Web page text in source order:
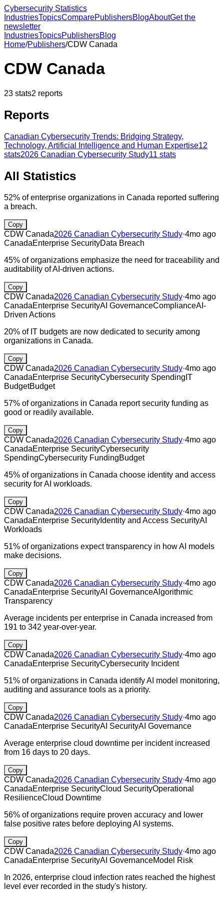
Cybersecurity Statistics
IndustriesTopicsComparePublishersBlogAboutGet the
newsletter
IndustriesTopicsPublishersBlog
Home/Publishers/CDW Canada
CDW Canada
23 stats2 reports
Reports
Canadian Cybersecurity Trends: Bridging Strategy,
Technology, Artificial Intelligence and Human Expertise12
stats2026 Canadian Cybersecurity Study11 stats
All Statistics
52% of enterprise organizations in Canada reported suffering
a breach.
Copy
CDW Canada2026 Canadian Cybersecurity Study·4mo ago
CanadaEnterprise SecurityData Breach
45% of organizations emphasize the need for traceability and
auditability of AI-driven actions.
Copy
CDW Canada2026 Canadian Cybersecurity Study·4mo ago
CanadaEnterprise SecurityAI GovernanceComplianceAI-
Driven Actions
20% of IT budgets are now dedicated to security among
organizations in Canada.
Copy
CDW Canada2026 Canadian Cybersecurity Study·4mo ago
CanadaEnterprise SecurityCybersecurity Spending IT
BudgetBudget
57% of organizations in Canada report security funding as
good or readily available.
Copy
CDW Canada2026 Canadian Cybersecurity Study·4mo ago
CanadaEnterprise SecurityCybersecurity
SpendingCybersecurity FundingBudget
45% of organizations in Canada choose identity and access
security for AI workloads.
Copy
CDW Canada2026 Canadian Cybersecurity Study·4mo ago
CanadaEnterprise Security Identity and Access SecurityAI
Workloads
51% of organizations expect transparency in how AI models
make decisions.
Copy
CDW Canada2026 Canadian Cybersecurity Study·4mo ago
CanadaEnterprise SecurityAI GovernanceAlgorithmic
Transparency
Average incidents per enterprise in Canada increased from
191 to 342 year-over-year.
Copy
CDW Canada2026 Canadian Cybersecurity Study·4mo ago
CanadaEnterprise SecurityCybersecurity Incident
51% of organizations in Canada identify AI model monitoring,
auditing and assurance tools as a priority.
Copy
CDW Canada2026 Canadian Cybersecurity Study·4mo ago
CanadaEnterprise SecurityAI SecurityAI Governance
Average enterprise cloud downtime per incident increased
from 16 days to 20 days.
Copy
CDW Canada2026 Canadian Cybersecurity Study·4mo ago
CanadaEnterprise SecurityCloud SecurityOperational
ResilienceCloud Downtime
56% of organizations require proven accuracy and lower
false positive rates before deploying AI systems.
Copy
CDW Canada2026 Canadian Cybersecurity Study·4mo ago
CanadaEnterprise SecurityAI GovernanceModel Risk
In 2026, enterprise cloud infection rates reached the highest
level ever recorded in the study's history.